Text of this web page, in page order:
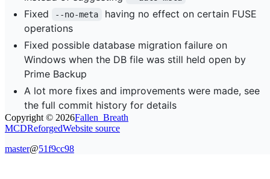
Fixed --no-meta
having no effect on certain FUSE
operations
Fixed possible database migration failure on
Windows when the DB file was still held open by
Prime Backup
A lot more fixes and improvements were made, see
the full commit history for details
Copyright © 2026Fallen_Breath
MCDReforgedWebsite source
master@51f9cc98